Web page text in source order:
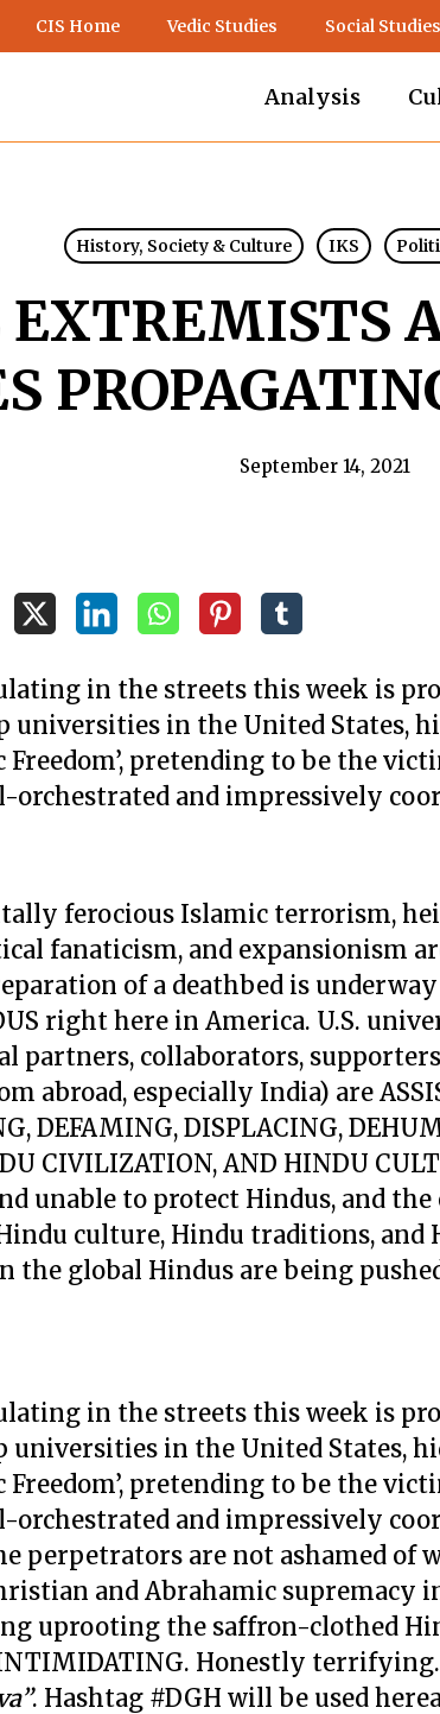
CIS Home Vedic Studies Social Studies
Analysis
History, Society & Culture IKS
September 14, 2021
in the streets this week is
universities in the United States,
Freedom’, pretending to be the
orchestrated and impressively
ferocious Islamic terrorism,
fanaticism, and expansionism
of a deathbed is
right here in America. U.S.
partners, collaborators,
abroad, especially India) are
DEFAMING, DISPLACING,
CIVILIZATION, AND HINDU
unable to protect Hindus, and the
culture, Hindu traditions, and
the global Hindus are being
in the streets this week is
universities in the United States,
Freedom’, pretending to be the
orchestrated and impressively
perpetrators are not ashamed of
and Abrahamic supremacy
uprooting the saffron-clothed
Honestly
. Hashtag #DGH will be used